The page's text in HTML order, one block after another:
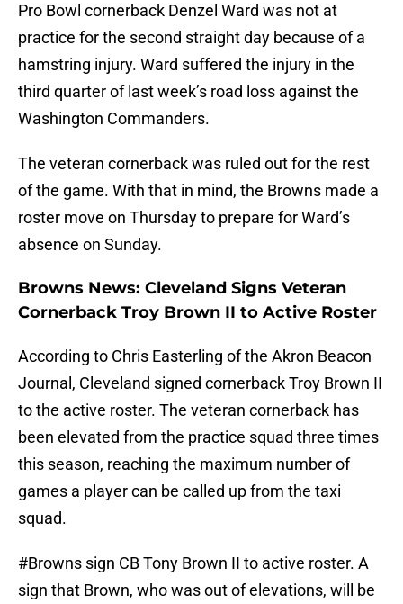
Pro Bowl cornerback Denzel Ward was not at
practice for the second straight day because of a
hamstring injury. Ward suffered the injury in the
third quarter of last week’s road loss against the
Washington Commanders.
The veteran cornerback was ruled out for the rest
of the game. With that in mind, the Browns made a
roster move on Thursday to prepare for Ward’s
absence on Sunday.
Browns News: Cleveland Signs Veteran
Cornerback Troy Brown II to Active Roster
According to Chris Easterling of the Akron Beacon
Journal, Cleveland signed cornerback Troy Brown II
to the active roster. The veteran cornerback has
been elevated from the practice squad three times
this season, reaching the maximum number of
games a player can be called up from the taxi
squad.
#Browns sign CB Tony Brown II to active roster. A
sign that Brown, who was out of elevations, will be